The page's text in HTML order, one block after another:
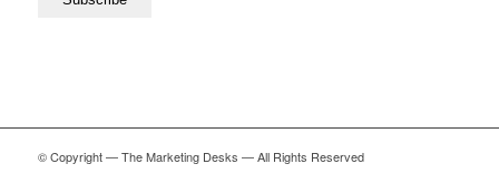
© Copyright — The Marketing Desks — All Rights Reserved